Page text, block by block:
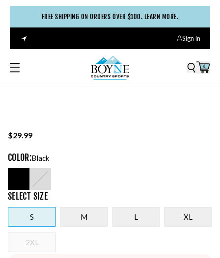
FREE SHIPPING ON ORDERS OVER $100. LEARN MORE.
Sign in
0
$29.99
COLOR:Black
SELECT SIZE
S M L XL
2XL